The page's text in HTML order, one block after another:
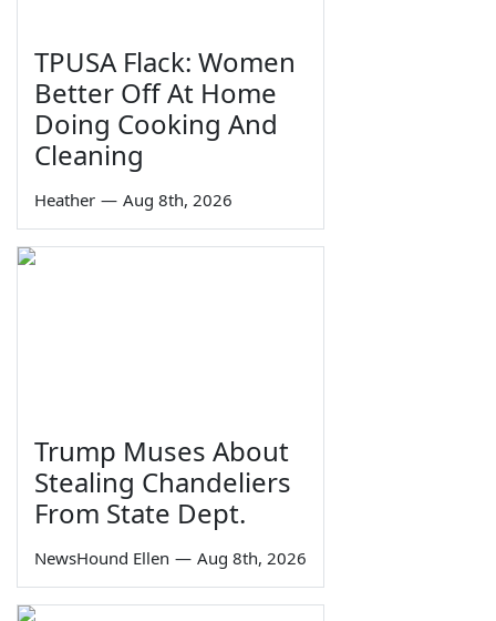
TPUSA Flack: Women
Better Off At Home
Doing Cooking And
Cleaning
Heather — Aug 8th, 2026
Trump Muses About
Stealing Chandeliers
From State Dept.
NewsHound Ellen — Aug 8th, 2026